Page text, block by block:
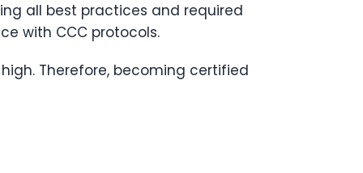
all best practices and required
with CCC protocols.
Therefore, becoming certified